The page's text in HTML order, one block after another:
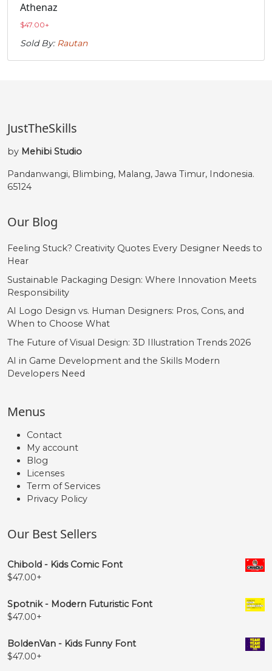
Athenaz
$47.00+
Sold By: Rautan
JustTheSkills
by Mehibi Studio
Pandanwangi, Blimbing, Malang, Jawa Timur, Indonesia.
65124
Our Blog
Feeling Stuck? Creativity Quotes Every Designer Needs to
Hear
Sustainable Packaging Design: Where Innovation Meets
Responsibility
AI Logo Design vs. Human Designers: Pros, Cons, and
When to Choose What
The Future of Visual Design: 3D Illustration Trends 2026
AI in Game Development and the Skills Modern
Developers Need
Menus
Contact
My account
Blog
Licenses
Term of Services
Privacy Policy
Our Best Sellers
Chibold - Kids Comic Font
$47.00+
Spotnik - Modern Futuristic Font
$47.00+
BoldenVan - Kids Funny Font
$47.00+